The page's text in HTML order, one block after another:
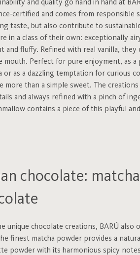
and quality go hand in hand at
certified and comes from responsible
taste, but also contribute to
in a class of their own: exceptionally
and fluffy. Refined with real vanilla, they
mouth. Perfect for pure enjoyment, as a
or as a dazzling temptation for curious
more than a simple sweet. The
and always refined with a pinch of
contains a piece of this playful
chocolate:
unique chocolate creations, BARÚ also
finest matcha powder provides a
powder with its harmonious spicy